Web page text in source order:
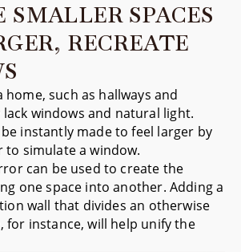
SPACES
RECREATE
home, such as hallways and
windows and natural light.
instantly made to feel larger by
simulate a window.
can be used to create the
one space into another. Adding a
wall that divides an otherwise
for instance, will help unify the